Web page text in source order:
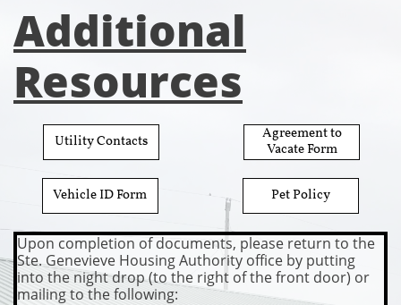
Additional
Resources
​Utility Contacts
​Agreement to
Vacate Form
​Vehicle ID Form ​Pet Policy
Upon completion of documents, please return to the
Ste. Genevieve Housing Authority office by putting
into the night drop (to the right of the front door) or
mailing to the following: